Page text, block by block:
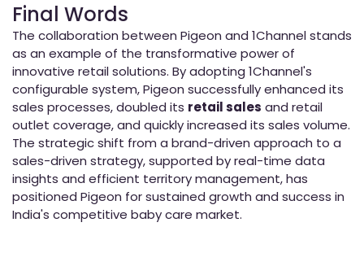
Final Words
The collaboration between Pigeon and 1Channel stands
as an example of the transformative power of
innovative retail solutions. By adopting 1Channel's
configurable system, Pigeon successfully enhanced its
sales processes, doubled its retail sales and retail
outlet coverage, and quickly increased its sales volume.
The strategic shift from a brand-driven approach to a
sales-driven strategy, supported by real-time data
insights and efficient territory management, has
positioned Pigeon for sustained growth and success in
India's competitive baby care market.